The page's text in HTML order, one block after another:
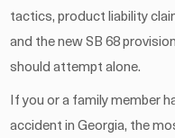
tactics, product liability
and the new SB 68
should attempt alone.
If you or a family member
accident in Georgia, the